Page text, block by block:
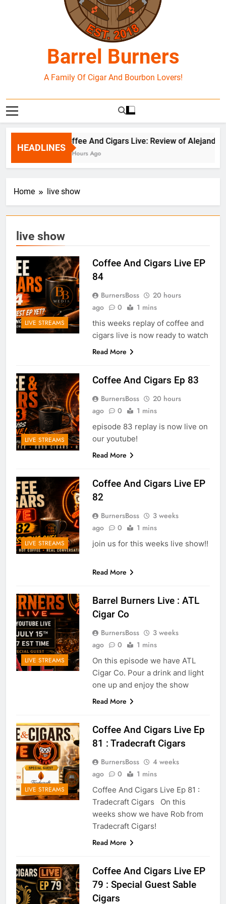
Barrel Burners
A Family Of Cigar And Bourbon Lovers!
HEADLINES
Coffee And Cigars Live: Review of Alejandro
20 Hours Ago
Home live show
live show
LIVE STREAMS
Coffee And Cigars Live EP
84
BurnersBoss
20 hours
ago
0 1 mins
this weeks replay of coffee and
cigars live is now ready to watch
Read More
LIVE STREAMS
Coffee And Cigars Ep 83
BurnersBoss
20 hours
ago
0 1 mins
episode 83 replay is now live on
our youtube!
Read More
LIVE STREAMS
Coffee And Cigars Live EP
82
BurnersBoss
3 weeks
ago
0 1 mins
join us for this weeks live show!!
Read More
LIVE STREAMS
Barrel Burners Live : ATL
Cigar Co
BurnersBoss
3 weeks
ago
0 1 mins
On this episode we have ATL
Cigar Co. Pour a drink and light
one up and enjoy the show
Read More
LIVE STREAMS
Coffee And Cigars Live Ep
81 : Tradecraft Cigars
BurnersBoss
4 weeks
ago
0 1 mins
Coffee And Cigars Live Ep 81 :
Tradecraft Cigars On this
weeks show we have Rob from
Tradecraft Cigars!
Read More
Coffee And Cigars Live EP
79 : Special Guest Sable
Cigars